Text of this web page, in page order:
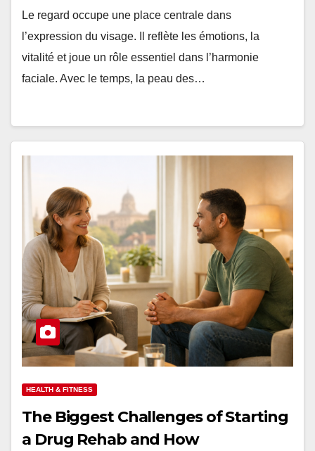
Le regard occupe une place centrale dans
l’expression du visage. Il reflète les émotions, la
vitalité et joue un rôle essentiel dans l’harmonie
faciale. Avec le temps, la peau des…
HEALTH & FITNESS
The Biggest Challenges of Starting
a Drug Rehab and How